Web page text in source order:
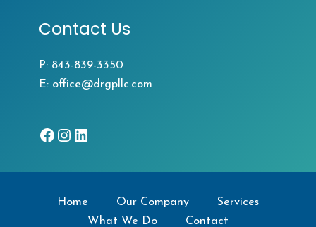
Contact Us
P: 843-839-3350
E: office@drgpllc.com
Facebook
Instagram
LinkedIn
Home Our Company
Services
What We Do
Contact